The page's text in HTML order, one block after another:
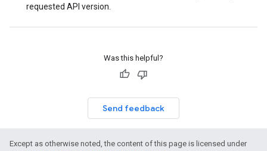
requested API version.
Was this helpful?
Send feedback
Except as otherwise noted, the content of this page is licensed under